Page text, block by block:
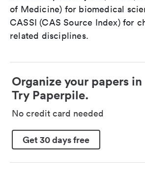
of Medicine) for biomedical
CASSI (CAS Source Index) for
related disciplines.
Organize your papers
Try Paperpile.
No credit card needed
Get 30 days free